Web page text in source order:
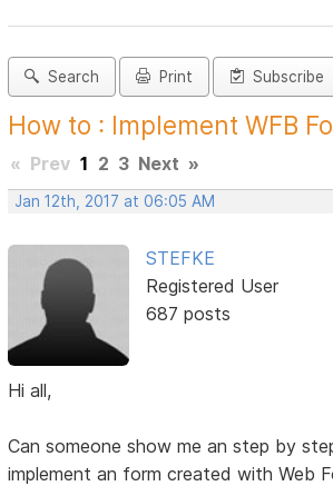
Search Print Subscribe
How to : Implement WFB
« Prev 1 2 3 Next »
Jan 12th, 2017 at 06:05 AM
STEFKE
Registered User
687 posts
Hi all,
Can someone show me an step by
implement an form created with Web